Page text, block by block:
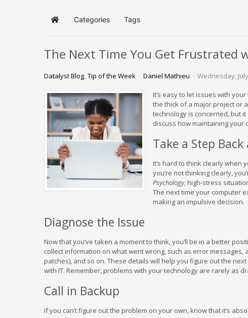
Home Categories Tags
The Next Time You Get Frustrated
Datalyst Blog Tip of the Week Daniel Mathieu Wednesday,
It’s easy to let issues with
the thick of a major project or
technology is concerned, but
discuss how maintaining your
Take a Step
It’s hard to think clearly when
you’re not thinking clearly,
Psychology, high-stress
The next time your computer
making an impulsive decision.
Diagnose the Issue
Now that you’ve taken a moment to think, you’ll be in a better
collect information on what went wrong, such as error
patches), and so on. These details will help you figure out the
with IT. Remember, problems with your technology are rarely as
Call in Backup
If you can’t figure out the problem on your own, know that it’s